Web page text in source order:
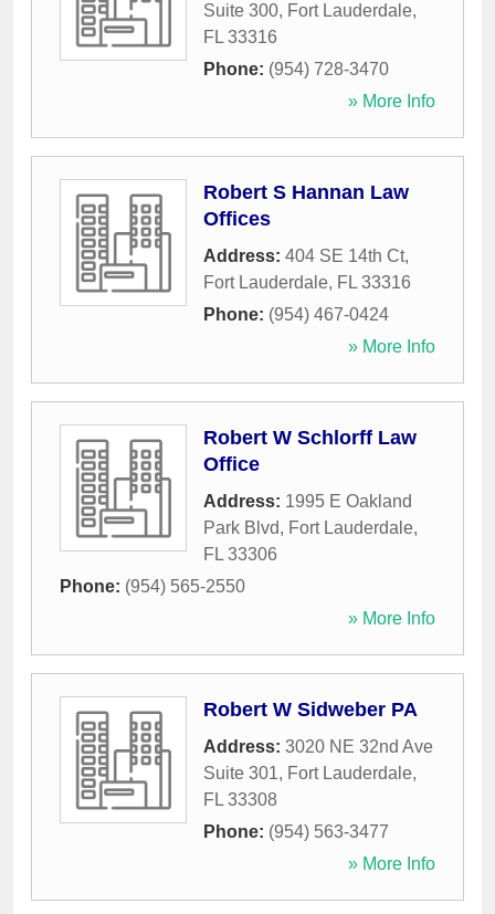
Suite 300, Fort Lauderdale,
FL 33316
Phone: (954) 728-3470
» More Info
Robert S Hannan Law
Offices
Address: 404 SE 14th Ct,
Fort Lauderdale, FL 33316
Phone: (954) 467-0424
» More Info
Robert W Schlorff Law
Office
Address: 1995 E Oakland
Park Blvd, Fort Lauderdale,
FL 33306
Phone: (954) 565-2550
» More Info
Robert W Sidweber PA
Address: 3020 NE 32nd Ave
Suite 301, Fort Lauderdale,
FL 33308
Phone: (954) 563-3477
» More Info